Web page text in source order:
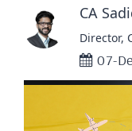
CA
Director,
07-